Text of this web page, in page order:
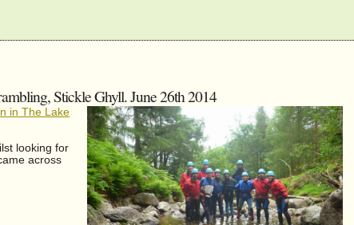
Stickle Ghyll. June 26th 2014
in The Lake
looking for
across